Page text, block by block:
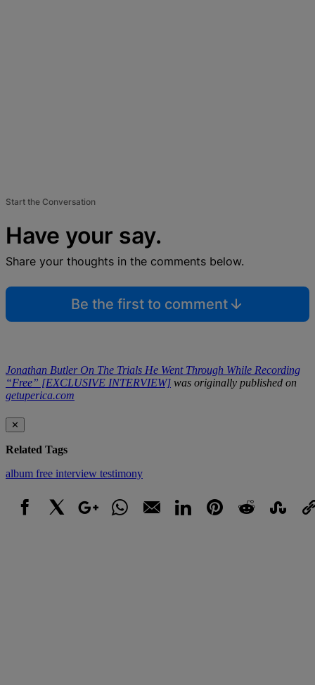
Start the Conversation
Have your say.
Share your thoughts in the comments below.
Be the first to comment
Jonathan Butler On The Trials He Went Through While Recording
“Free” [EXCLUSIVE INTERVIEW] was originally published on
getuperica.com
✕
Related Tags
album free interview testimony